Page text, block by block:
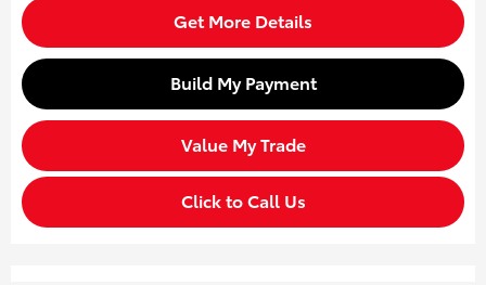
Get More Details
Build My Payment
Value My Trade
Click to Call Us